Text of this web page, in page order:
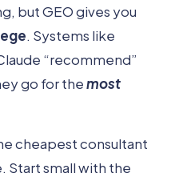
but GEO gives you
. Systems like
“recommend”
go for themost
cheapest consultant
Start small with the